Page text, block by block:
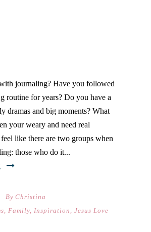
journaling? Have you followed
routine for years? Do you have a
dramas and big moments? What
your weary and need real
like there are two groups when
those who do it...
By Christina
, Family, Inspiration , Jesus Love